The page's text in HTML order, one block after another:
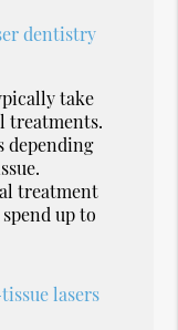
dentistry
take
treatments.
depending
treatment
up to
lasers